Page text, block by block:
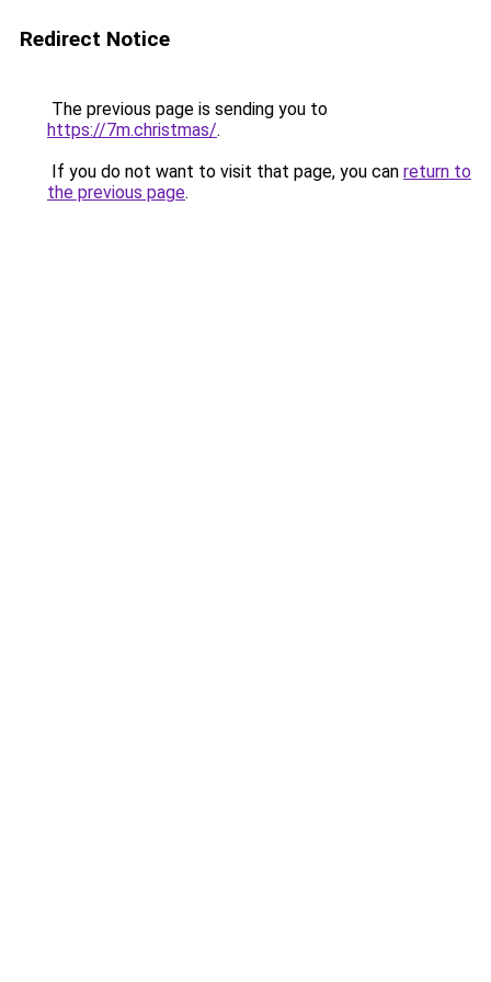
Redirect Notice
The previous page is sending you to
https://7m.christmas/.
If you do not want to visit that page, you can return to
the previous page.